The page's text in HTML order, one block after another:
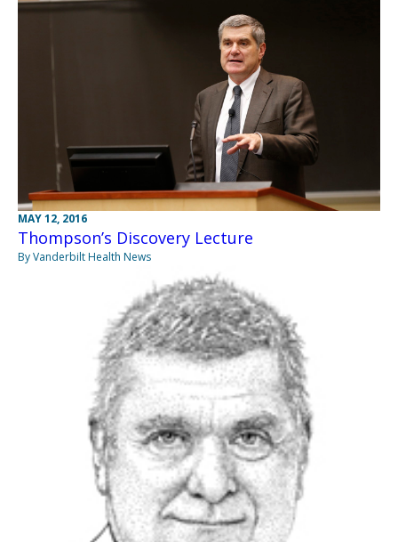
MAY 12, 2016
Thompson’s Discovery Lecture
By Vanderbilt Health News